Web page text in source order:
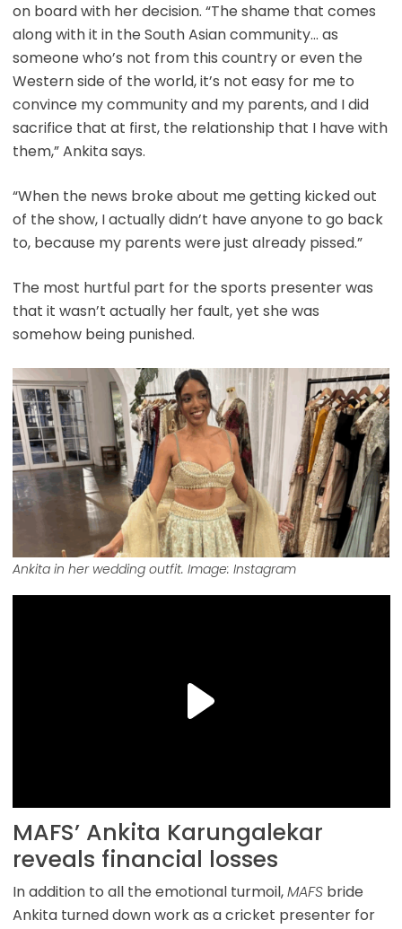
on board with her decision. “The shame that comes
along with it in the South Asian community… as
someone who’s not from this country or even the
Western side of the world, it’s not easy for me to
convince my community and my parents, and I did
sacrifice that at first, the relationship that I have with
them,” Ankita says.
“When the news broke about me getting kicked out
of the show, I actually didn’t have anyone to go back
to, because my parents were just already pissed.”
The most hurtful part for the sports presenter was
that it wasn’t actually her fault, yet she was
somehow being punished.
Ankita in her wedding outfit. Image: Instagram
MAFS’ Ankita Karungalekar
reveals financial losses
In addition to all the emotional turmoil,MAFSbride
Ankita turned down work as a cricket presenter for